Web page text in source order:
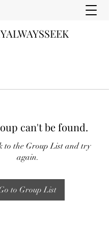
can't be found.
to the Group List and try
again.
to Group List